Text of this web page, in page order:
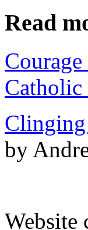
Read
Catholic
Clinging
by